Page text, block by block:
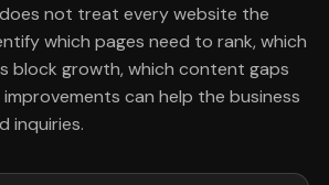
does not treat every website the
which pages need to rank, which
block growth, which content gaps
can help the business
inquiries.